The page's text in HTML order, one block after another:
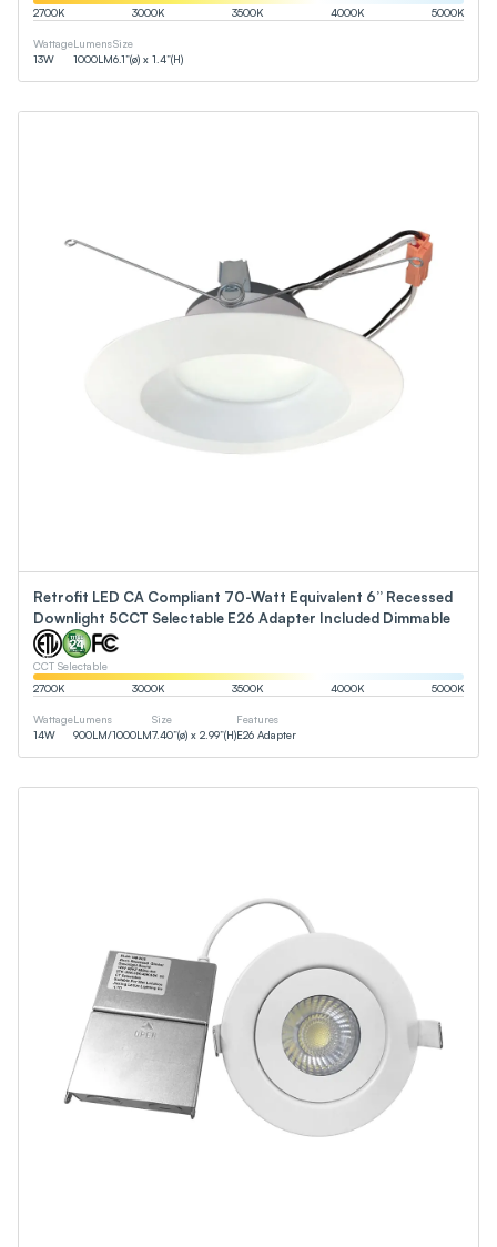
2700K 3000K 3500K 4000K 5000K
Wattage
13W
Lumens
1000LM
Size
6.1”(ø) x 1.4”(H)
Retrofit LED CA Compliant 70-Watt Equivalent 6” Recessed
Downlight 5CCT Selectable E26 Adapter Included Dimmable
CCT Selectable
2700K 3000K 3500K 4000K 5000K
Wattage
14W
Lumens
900LM/1000LM
Size
7.40”(ø) x 2.99”(H)
Features
E26 Adapter